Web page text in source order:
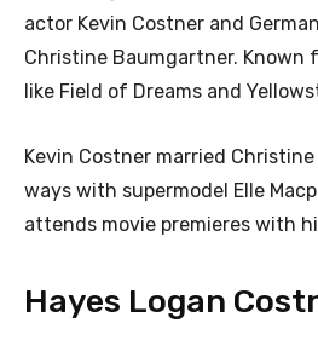
actor Kevin Costner and
Christine Baumgartner. Known
like Field of Dreams and
Kevin Costner married
ways with supermodel Elle
attends movie premieres with
Hayes Logan